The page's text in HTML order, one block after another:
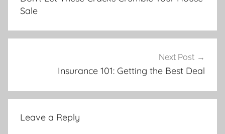
Sale
Next Post
Insurance 101: Getting the Best Deal
Leave a Reply